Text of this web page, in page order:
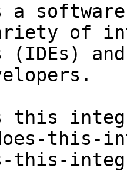
software
of
(IDEs)
this
this-
this-